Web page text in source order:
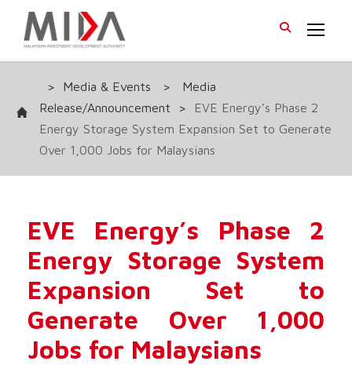
> Media & Events >
Media
Release/Announcement
>
EVE Energy’s Phase 2
Energy Storage System Expansion Set to Generate
Over 1,000 Jobs for Malaysians
EVE Energy’s Phase 2
Energy Storage System
Expansion Set to
Generate Over 1,000
Jobs for Malaysians